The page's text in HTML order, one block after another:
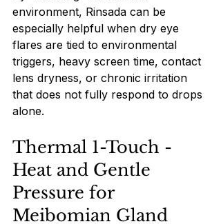
environment, Rinsada can be
especially helpful when dry eye
flares are tied to environmental
triggers, heavy screen time, contact
lens dryness, or chronic irritation
that does not fully respond to drops
alone.
Thermal 1-Touch -
Heat and Gentle
Pressure for
Meibomian Gland